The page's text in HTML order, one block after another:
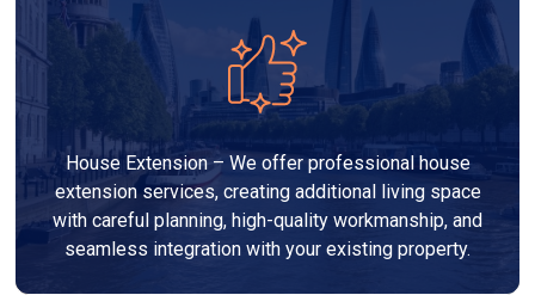
House Extension – We offer professional house
extension services, creating additional living space
with careful planning, high-quality workmanship, and
seamless integration with your existing property.